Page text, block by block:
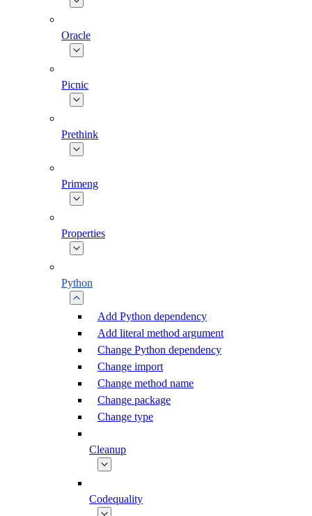
Oracle
Picnic
Prethink
Primeng
Properties
Python
Add Python dependency
Add literal method argument
Change Python dependency
Change import
Change method name
Change package
Change type
Cleanup
Codequality